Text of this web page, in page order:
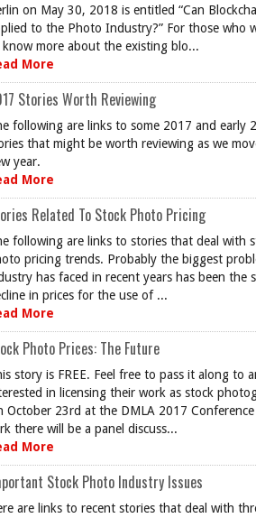
on May 30, 2018 is entitled “Can
to the Photo Industry?” For those who
more about the existing blo...
More
Stories Worth Reviewing
following are links to some 2017 and early
that might be worth reviewing as we
year.
More
Related To Stock Photo Pricing
following are links to stories that deal with
pricing trends. Probably the biggest
has faced in recent years has been the
in prices for the use of ...
More
Photo Prices: The Future
story is FREE. Feel free to pass it along to
in licensing their work as stock
October 23rd at the DMLA 2017
there will be a panel discuss...
More
Stock Photo Industry Issues
are links to recent stories that deal with